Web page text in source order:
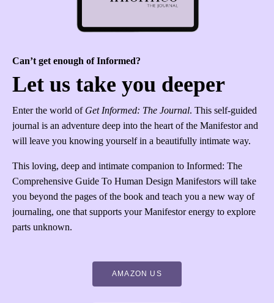
Can’t get enough of Informed?
Let us take you deeper
Enter the world of Get Informed: The Journal. This self-guided
journal is an adventure deep into the heart of the Manifestor and
will leave you knowing yourself in a beautifully intimate way.
This loving, deep and intimate companion to Informed: The
Comprehensive Guide To Human Design Manifestors will take
you beyond the pages of the book and teach you a new way of
journaling, one that supports your Manifestor energy to explore
parts unknown.
AMAZON US